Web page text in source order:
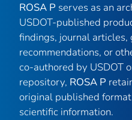
ROSA P serves as an
USDOT-published
findings, journal articles,
recommendations, or
co-authored by USDOT
repository, ROSA P
original published
scientific information.